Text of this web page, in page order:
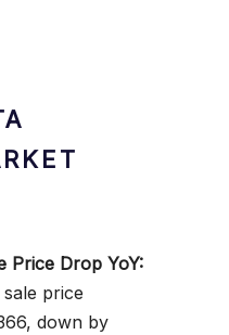
Price Drop YoY:
price
down by